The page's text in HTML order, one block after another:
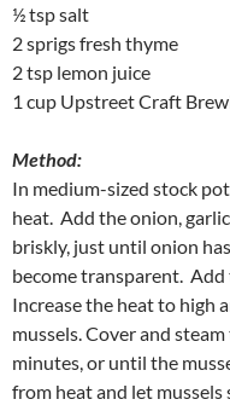
½ tsp salt
2 sprigs fresh thyme
2 tsp lemon juice
1 cup Upstreet Craft
Method:
In medium-sized stock
heat. Add the onion,
briskly, just until onion
become transparent. Add
Increase the heat to high
mussels. Cover and
minutes, or until the
from heat and let